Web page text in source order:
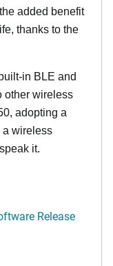
added benefit
thanks to the
in BLE and
other wireless
adopting a
a wireless
it.
Release